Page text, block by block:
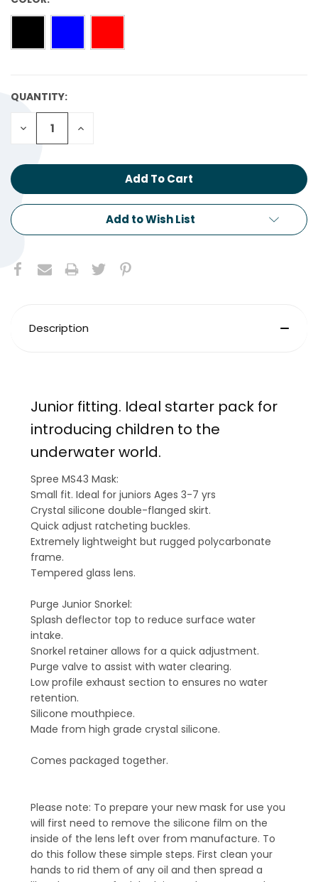
CURRENT
STOCK:
QUANTITY:
Decrease
Quantity:
Increase
Add to Wish List
Description
Junior fitting. Ideal starter pack for
introducing children to the
underwater world.
Spree MS43 Mask:
Small fit. Ideal for juniors Ages 3-7 yrs
Crystal silicone double-flanged skirt.
Quick adjust ratcheting buckles.
Extremely lightweight but rugged polycarbonate
frame.
Tempered glass lens.
Purge Junior Snorkel:
Splash deflector top to reduce surface water
intake.
Snorkel retainer allows for a quick adjustment.
Purge valve to assist with water clearing.
Low profile exhaust section to ensures no water
retention.
Silicone mouthpiece.
Made from high grade crystal silicone.
Comes packaged together.
Please note: To prepare your new mask for use you
will first need to remove the silicone film on the
inside of the lens left over from manufacture. To
do this follow these simple steps. First clean your
hands to rid them of any oil and then spread a